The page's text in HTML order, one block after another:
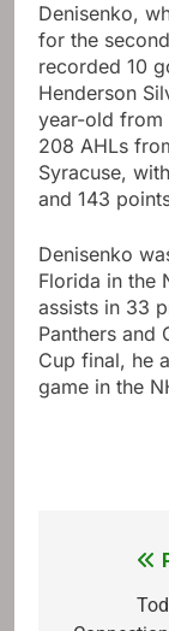
Denisenko,
for the
recorded 10
Henderson
year-old from
208 AHLs
Syracuse,
and 143
Denisenko
Florida in the
assists in 33
Panthers and
Cup final, he
game in the